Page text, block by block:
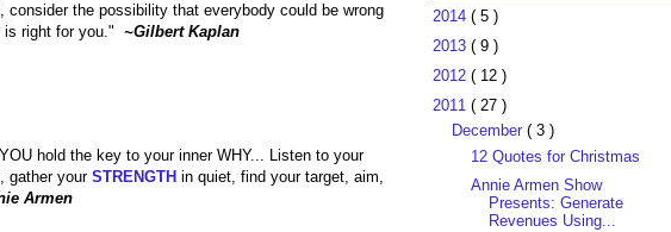
consider the possibility that everybody could be wrong
is right for you." ~Gilbert Kaplan
hold the key to your inner WHY... Listen to your
gather your STRENGTH in quiet, find your target, aim,
Armen
2014 ( 5 )
2013 ( 9 )
2012 ( 12 )
2011 ( 27 )
December ( 3 )
12 Quotes for Christmas
Annie Armen Show
Presents: Generate
Revenues Using...